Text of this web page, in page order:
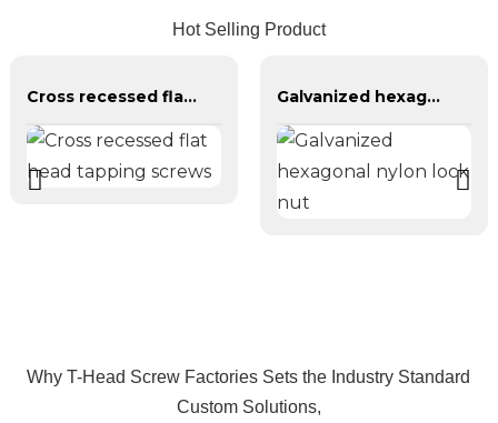
Hot Selling Product
Cross recessed flat head tapping screws Galvanized hexagonal nylon lock nut
Why T-Head Screw Factories Sets the Industry Standard
Custom Solutions,